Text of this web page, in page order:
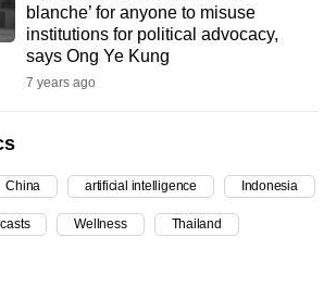
blanche’ for anyone to misuse
institutions for political advocacy,
says Ong Ye Kung
7 years ago
China artificial intelligence Indonesia
Wellness Thailand